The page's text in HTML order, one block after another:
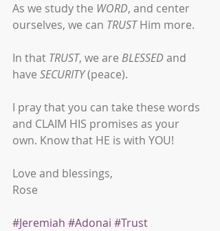
As we study the WORD, and center
ourselves, we can TRUST Him more.
In that TRUST, we are BLESSED and
have SECURITY (peace).
I pray that you can take these words
and CLAIM HIS promises as your
own. Know that HE is with YOU!
Love and blessings,
Rose
#Jeremiah #Adonai #Trust